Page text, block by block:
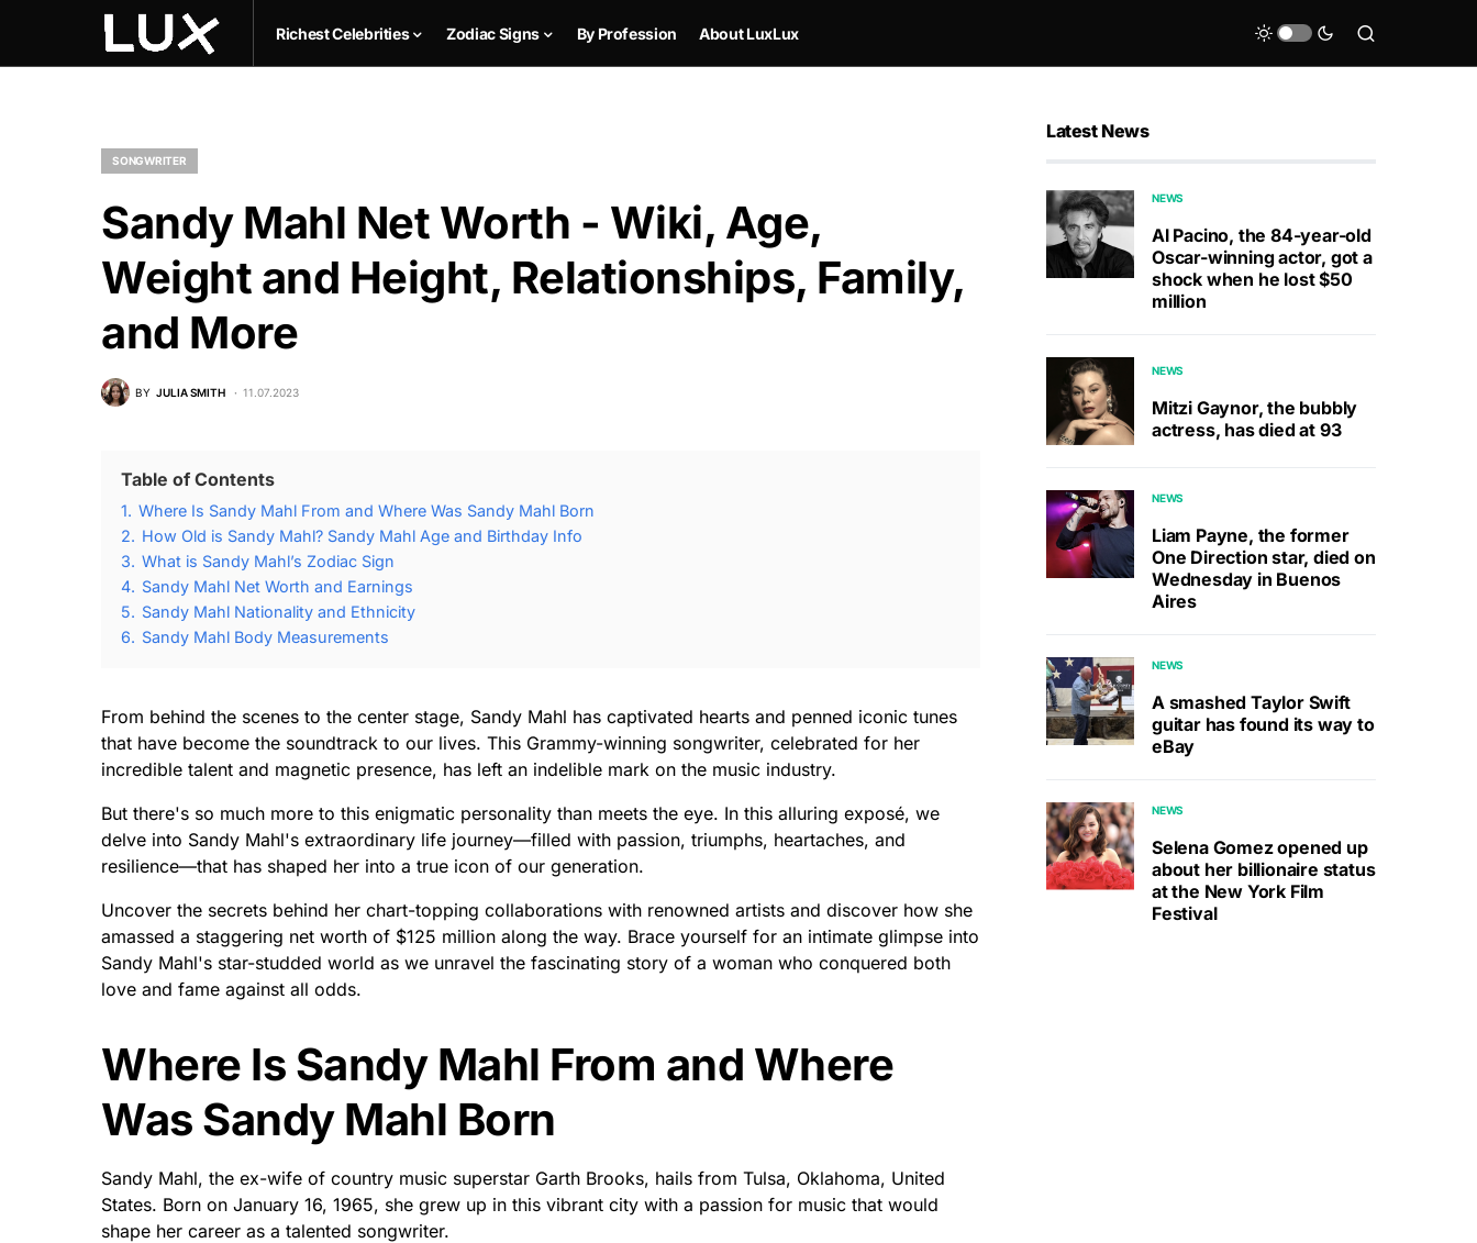
Richest Celebrities Zodiac Signs By Profession About LuxLux
SONGWRITER
Sandy Mahl Net Worth - Wiki, Age,
Weight and Height, Relationships, Family,
and More
BY JULIA SMITH 11.07.2023
Table of Contents
1. Where Is Sandy Mahl From and Where Was Sandy Mahl Born
2. How Old is Sandy Mahl? Sandy Mahl Age and Birthday Info
3. What is Sandy Mahl’s Zodiac Sign
4. Sandy Mahl Net Worth and Earnings
5. Sandy Mahl Nationality and Ethnicity
6. Sandy Mahl Body Measurements
From behind the scenes to the center stage, Sandy Mahl has captivated hearts and penned iconic tunes
that have become the soundtrack to our lives. This Grammy-winning songwriter, celebrated for her
incredible talent and magnetic presence, has left an indelible mark on the music industry.
But there's so much more to this enigmatic personality than meets the eye. In this alluring exposé, we
delve into Sandy Mahl's extraordinary life journey—filled with passion, triumphs, heartaches, and
resilience—that has shaped her into a true icon of our generation.
Uncover the secrets behind her chart-topping collaborations with renowned artists and discover how she
amassed a staggering net worth of $125 million along the way. Brace yourself for an intimate glimpse into
Sandy Mahl's star-studded world as we unravel the fascinating story of a woman who conquered both
love and fame against all odds.
Where Is Sandy Mahl From and Where
Was Sandy Mahl Born
Sandy Mahl, the ex-wife of country music superstar Garth Brooks, hails from Tulsa, Oklahoma, United
States. Born on January 16, 1965, she grew up in this vibrant city with a passion for music that would
shape her career as a talented songwriter.
Latest News
NEWS
Al Pacino, the 84-year-old
Oscar-winning actor, got a
shock when he lost $50
million
NEWS
Mitzi Gaynor, the bubbly
actress, has died at 93
NEWS
Liam Payne, the former
One Direction star, died on
Wednesday in Buenos
Aires
NEWS
A smashed Taylor Swift
guitar has found its way to
eBay
NEWS
Selena Gomez opened up
about her billionaire status
at the New York Film
Festival